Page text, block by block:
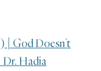
| God Doesn’t
Dr. Hadia